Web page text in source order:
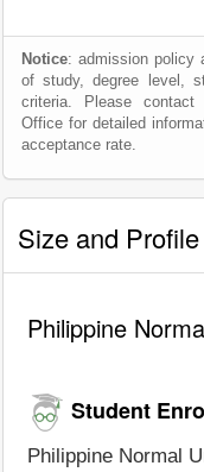
Notice: admission policy
of study, degree level,
criteria. Please contact
Office for detailed
acceptance rate.
Size and Profile
Philippine
Student
Philippine Normal